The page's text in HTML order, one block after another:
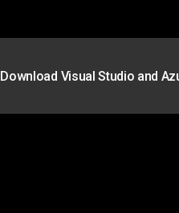
Download Visual Studio and